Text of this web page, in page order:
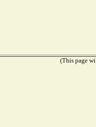
(This page